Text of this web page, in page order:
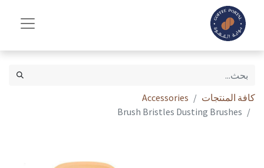
كافة المنتجات
Accessories
Brush Bristles Dusting Brushes